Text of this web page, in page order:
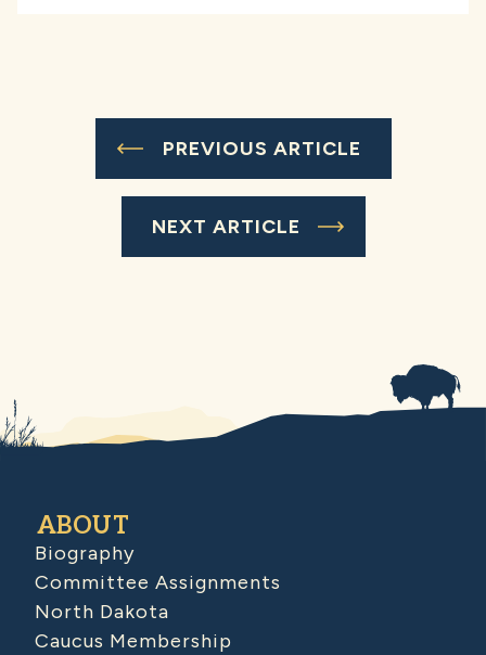
PREVIOUS ARTICLE
NEXT ARTICLE
ABOUT
Biography
Committee Assignments
North Dakota
Caucus Membership